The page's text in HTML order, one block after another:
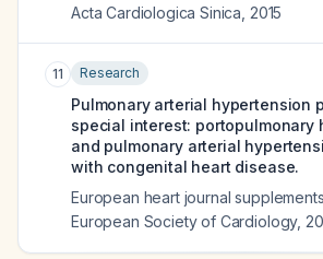
Acta Cardiologica Sinica 2015
11 Research
Pulmonary arterial hypertension
special interest: portopulmonary
and pulmonary arterial
with congenital heart disease.
European heart journal
European Society of Cardiology,